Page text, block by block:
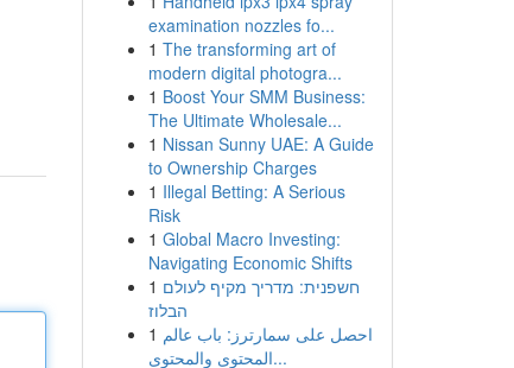
examination nozzles fo...
1 The transforming art of
modern digital photogra...
1 Boost Your SMM Business:
The Ultimate Wholesale...
1 Nissan Sunny UAE: A Guide
to Ownership Charges
1 Illegal Betting: A Serious
Risk
1 Global Macro Investing:
Navigating Economic Shifts
1 חשפנית: מדריך מקיף לעולם
הבלוז
1 احصل على سمارترز: باب عالم
المحتوى والمحتوى...